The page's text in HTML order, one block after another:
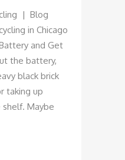
| Blog
in Chicago
and Get
the battery,
black brick
taking up
Maybe